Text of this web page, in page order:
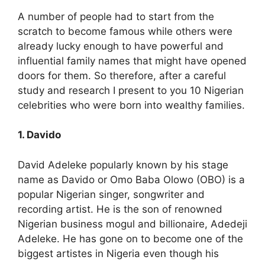
A number of people had to start from the
scratch to become famous while others were
already lucky enough to have powerful and
influential family names that might have opened
doors for them. So therefore, after a careful
study and research I present to you 10 Nigerian
celebrities who were born into wealthy families.
1. Davido
David Adeleke popularly known by his stage
name as Davido or Omo Baba Olowo (OBO) is a
popular Nigerian singer, songwriter and
recording artist. He is the son of renowned
Nigerian business mogul and billionaire, Adedeji
Adeleke. He has gone on to become one of the
biggest artistes in Nigeria even though his